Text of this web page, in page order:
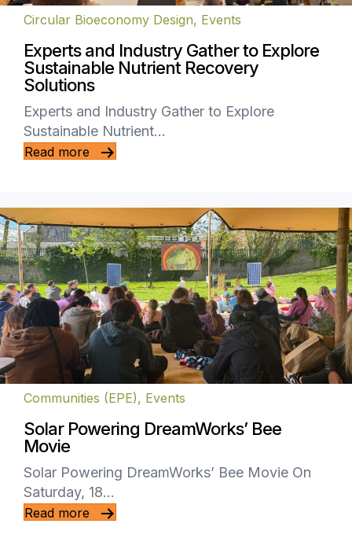
Circular Bioeconomy Design, Events
Experts and Industry Gather to Explore
Sustainable Nutrient Recovery
Solutions
Experts and Industry Gather to Explore
Sustainable Nutrient…
Read more
Communities (EPE), Events
Solar Powering DreamWorks’ Bee
Movie
Solar Powering DreamWorks’ Bee Movie On
Saturday, 18…
Read more